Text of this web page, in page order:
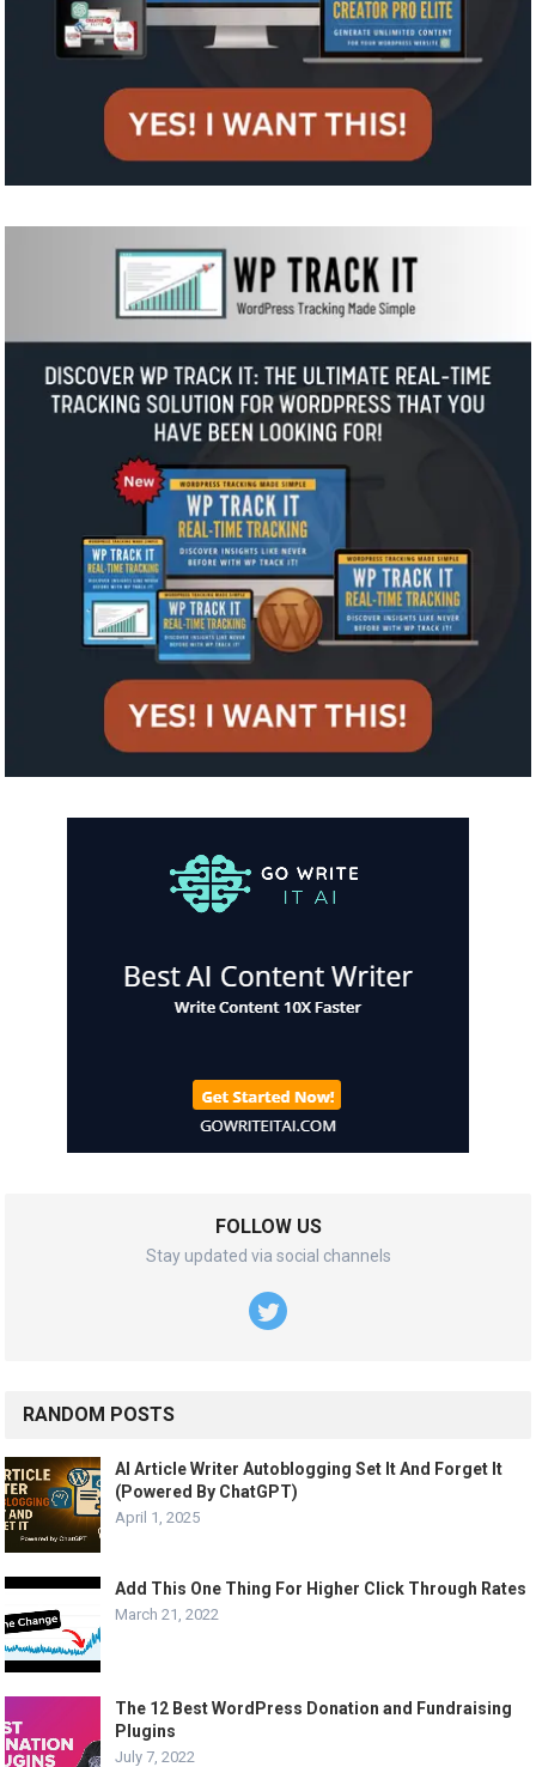
FOLLOW US
Stay updated via social channels
RANDOM POSTS
AI Article Writer Autoblogging Set It And Forget It
(Powered By ChatGPT)
April 1, 2025
Add This One Thing For Higher Click Through Rates
March 21, 2022
The 12 Best WordPress Donation and Fundraising
Plugins
July 7, 2022